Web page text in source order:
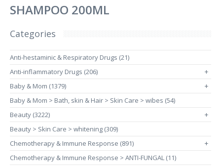
SHAMPOO 200ML
Categories
Anti-hestaminic & Respiratory Drugs (21)
Anti-inflammatory Drugs (206)
+
Baby & Mom (1379) +
Baby & Mom > Bath, skin & Hair > Skin Care > wibes (54)
Beauty (3222)
+
Beauty > Skin Care > whitening (309)
Chemotherapy & Immune Response (891)
+
Chemotherapy & Immune Response > ANTI-FUNGAL (11)